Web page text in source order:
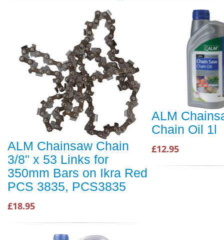
ALM Chainsaw Chain
3/8" x 53 Links for
350mm Bars on Ikra Red
PCS 3835, PCS3835
£18.95
ALM
Chain Oil 1l
£12.95